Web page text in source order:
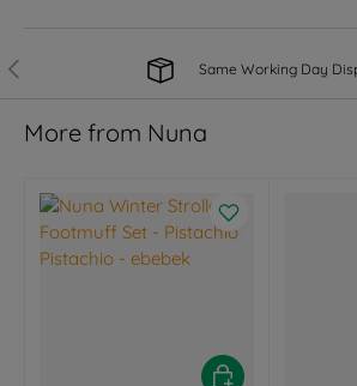
Previous Same Working Day
More from Nuna
Choose options